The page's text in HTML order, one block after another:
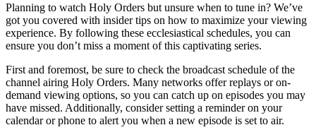
Planning to watch Holy Orders but unsure when to tune in? We’ve
got you covered with insider tips on how to maximize your viewing
experience. By following these ecclesiastical schedules, you can
ensure you don’t miss a moment of this captivating series.
First and foremost, be sure to check the broadcast schedule of the
channel airing Holy Orders. Many networks offer replays or on-
demand viewing options, so you can catch up on episodes you may
have missed. Additionally, consider setting a reminder on your
calendar or phone to alert you when a new episode is set to air.